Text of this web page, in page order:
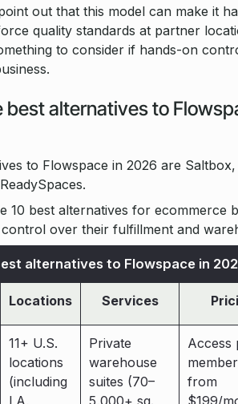
out that this model can make it
quality standards at partner
to consider if hands-on
best alternatives to
to Flowspace in 2026 are Saltbox,
10 best alternatives for ecommerce
over their fulfillment and
alternatives to Flowspace in
Locations Services
11+ U.S.
locations
(including
Private
warehouse
suites (70–
Access
from